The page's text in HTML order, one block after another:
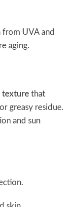
from UVA and
aging.
texture that
greasy residue.
and sun